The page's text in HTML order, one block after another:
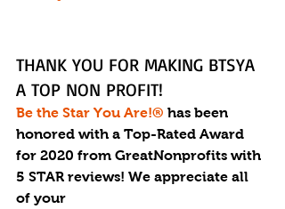
THANK YOU FOR MAKING BTSYA
A TOP NON PROFIT!
Be the Star You Are!® has been
honored with a Top-Rated Award
for 2020 from GreatNonprofits with
5 STAR reviews! We appreciate all
of your